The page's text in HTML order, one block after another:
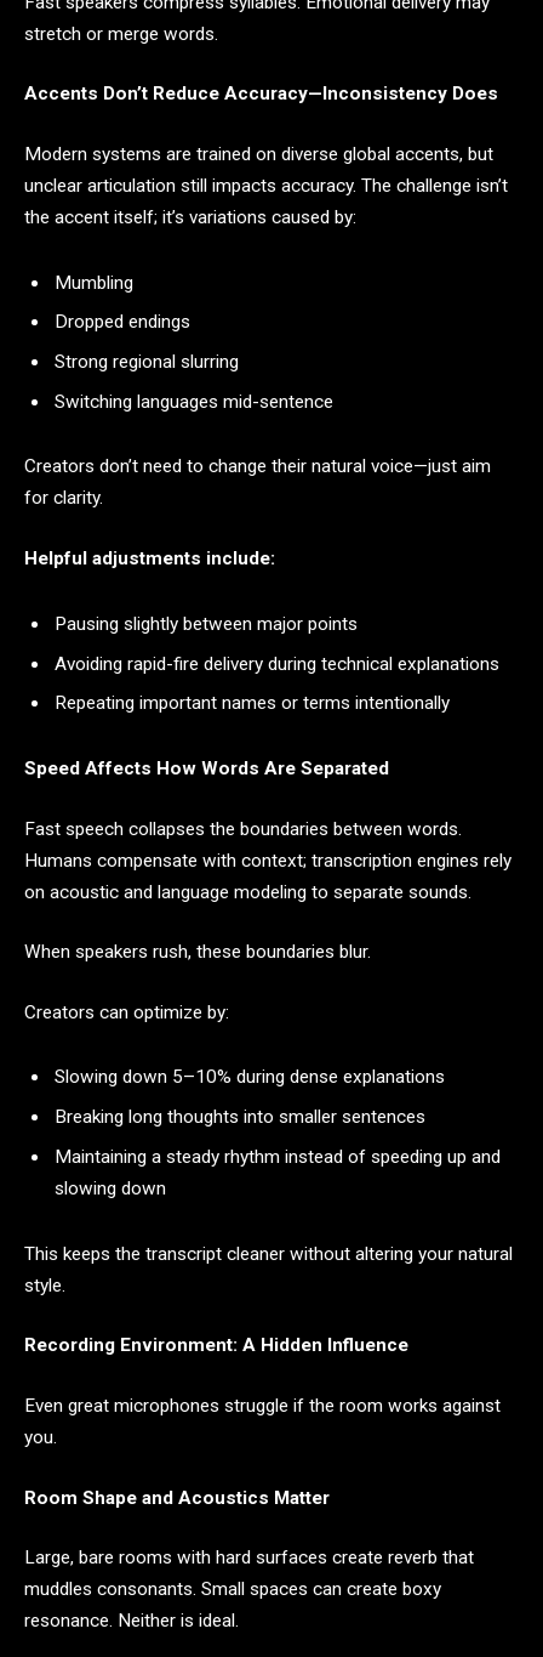
stretch or merge words.
Accents Don’t Reduce Accuracy—Inconsistency Does
Modern systems are trained on diverse global accents, but
unclear articulation still impacts accuracy. The challenge isn’t
the accent itself; it’s variations caused by:
Mumbling
Dropped endings
Strong regional slurring
Switching languages mid-sentence
Creators don’t need to change their natural voice—just aim
for clarity.
Helpful adjustments include:
Pausing slightly between major points
Avoiding rapid-fire delivery during technical explanations
Repeating important names or terms intentionally
Speed Affects How Words Are Separated
Fast speech collapses the boundaries between words.
Humans compensate with context; transcription engines rely
on acoustic and language modeling to separate sounds.
When speakers rush, these boundaries blur.
Creators can optimize by:
Slowing down 5–10% during dense explanations
Breaking long thoughts into smaller sentences
Maintaining a steady rhythm instead of speeding up and
slowing down
This keeps the transcript cleaner without altering your natural
style.
Recording Environment: A Hidden Influence
Even great microphones struggle if the room works against
you.
Room Shape and Acoustics Matter
Large, bare rooms with hard surfaces create reverb that
muddles consonants. Small spaces can create boxy
resonance. Neither is ideal.